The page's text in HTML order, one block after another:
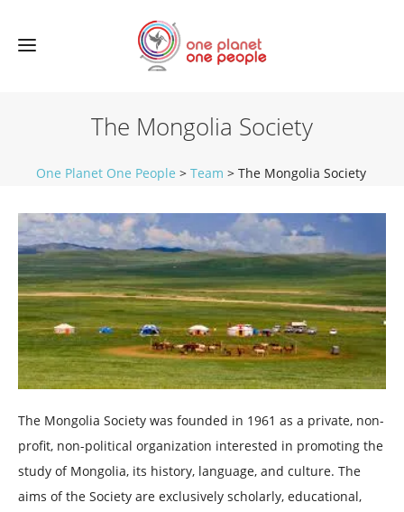
The Mongolia Society
One Planet One People > Team > The Mongolia Society
The Mongolia Society was founded in 1961 as a private, non-
profit, non-political organization interested in promoting the
study of Mongolia, its history, language, and culture. The
aims of the Society are exclusively scholarly, educational,